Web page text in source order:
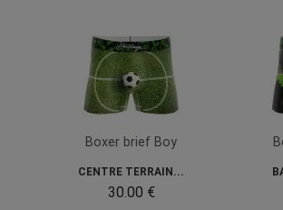
Boxer brief Boy
CENTRE TERRAIN...
30.00 €